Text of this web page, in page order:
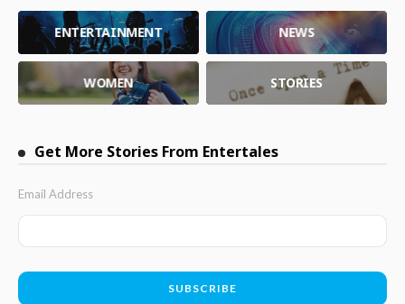
ENTERTAINMENT NEWS
WOMEN STORIES
Get More Stories From Entertales
Email Address